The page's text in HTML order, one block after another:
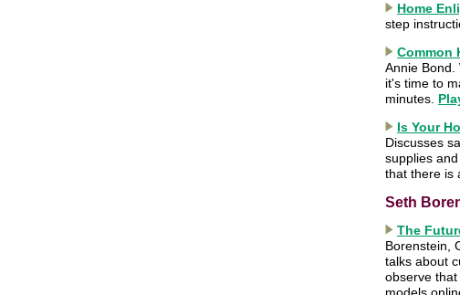
Home
step
Common
Annie Bond.
it's time to
minutes.
Is Your
Discusses
supplies
that there is
Seth
The
Borenstein,
talks about
observe